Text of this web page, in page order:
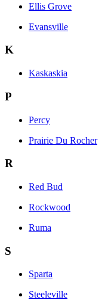
Ellis Grove
Evansville
K
Kaskaskia
P
Percy
Prairie Du Rocher
R
Red Bud
Rockwood
Ruma
S
Sparta
Steeleville